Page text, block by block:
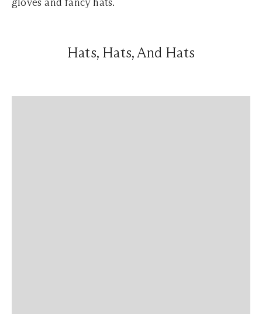
Hats, Hats, And Hats